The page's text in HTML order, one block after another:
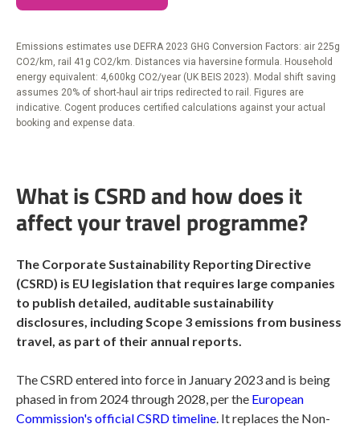
Emissions estimates use DEFRA 2023 GHG Conversion Factors: air 225g
CO2/km, rail 41g CO2/km. Distances via haversine formula. Household
energy equivalent: 4,600kg CO2/year (UK BEIS 2023). Modal shift saving
assumes 20% of short-haul air trips redirected to rail. Figures are
indicative. Cogent produces certified calculations against your actual
booking and expense data.
What is CSRD and how does it
affect your travel programme?
The Corporate Sustainability Reporting Directive
(CSRD) is EU legislation that requires large companies
to publish detailed, auditable sustainability
disclosures, including Scope 3 emissions from business
travel, as part of their annual reports.
The CSRD entered into force in January 2023 and is being
phased in from 2024 through 2028, per the European
Commission's official CSRD timeline. It replaces the Non-